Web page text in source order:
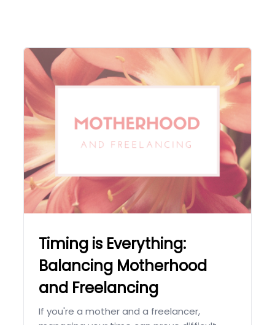
Timing is Everything:
Balancing Motherhood
and Freelancing
If you're a mother and a freelancer,